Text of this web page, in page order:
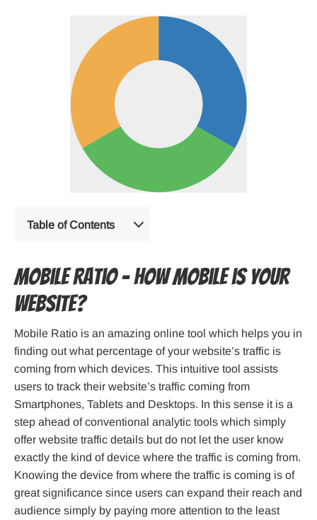
Table of Contents
Mobile Ratio – How mobile is your
website?
Mobile Ratio is an amazing online tool which helps you in
finding out what percentage of your website’s traffic is
coming from which devices. This intuitive tool assists
users to track their website’s traffic coming from
Smartphones, Tablets and Desktops. In this sense it is a
step ahead of conventional analytic tools which simply
offer website traffic details but do not let the user know
exactly the kind of device where the traffic is coming from.
Knowing the device from where the traffic is coming is of
great significance since users can expand their reach and
audience simply by paying more attention to the least